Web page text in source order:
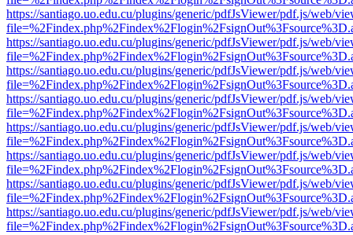
https://santiago.uo.edu.cu/plugins/generic/pdfJsViewer/pdf.js/web/
https://santiago.uo.edu.cu/plugins/generic/pdfJsViewer/pdf.js/web/
https://santiago.uo.edu.cu/plugins/generic/pdfJsViewer/pdf.js/web/
https://santiago.uo.edu.cu/plugins/generic/pdfJsViewer/pdf.js/web/
https://santiago.uo.edu.cu/plugins/generic/pdfJsViewer/pdf.js/web/
https://santiago.uo.edu.cu/plugins/generic/pdfJsViewer/pdf.js/web/
https://santiago.uo.edu.cu/plugins/generic/pdfJsViewer/pdf.js/web/
https://santiago.uo.edu.cu/plugins/generic/pdfJsViewer/pdf.js/web/